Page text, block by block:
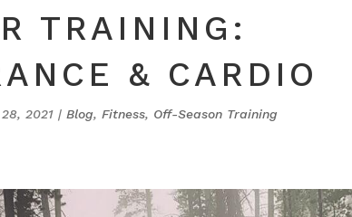
TRAINING:
& CARDIO
2021 |Blog,Fitness, Off-Season Training